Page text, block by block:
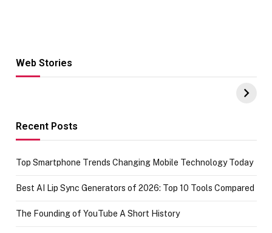
Web Stories
Hacks for Making
UPI Payments on
of IGR
Recent Posts
Top Smartphone Trends Changing Mobile Technology Today
Best AI Lip Sync Generators of 2026: Top 10 Tools Compared
The Founding of YouTube A Short History